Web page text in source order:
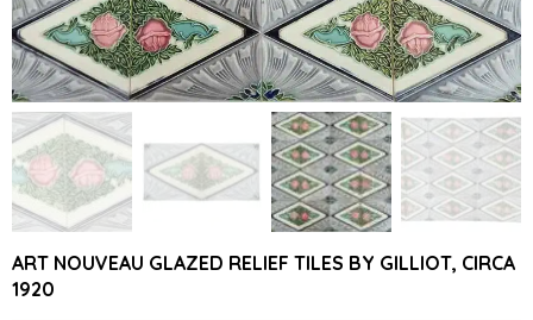
ART NOUVEAU GLAZED RELIEF TILES BY GILLIOT, CIRCA
1920